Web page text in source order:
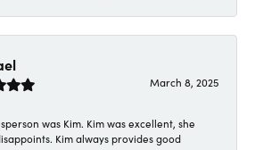
March 8, 2025
was Kim. Kim was excellent, she
Kim always provides good